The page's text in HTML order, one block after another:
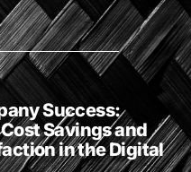
Success:
Savings and
in the Digital